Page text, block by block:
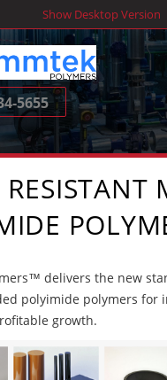
Show Desktop Version
5655
RESISTANT
delivers the new
polyimide polymers for
growth.